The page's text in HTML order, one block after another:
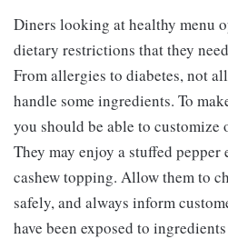
Diners looking at healthy menu
dietary restrictions that they
From allergies to diabetes, not
handle some ingredients. To
you should be able to customize
They may enjoy a stuffed pepper
cashew topping. Allow them to
safely, and always inform
have been exposed to